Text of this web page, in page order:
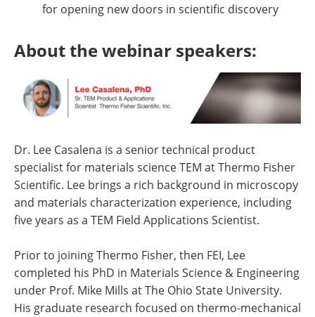
for opening new doors in scientific discovery
About the webinar speakers:
Dr. Lee Casalena is a senior technical product
specialist for materials science TEM at Thermo Fisher
Scientific. Lee brings a rich background in microscopy
and materials characterization experience, including
five years as a TEM Field Applications Scientist.
Prior to joining Thermo Fisher, then FEI, Lee
completed his PhD in Materials Science & Engineering
under Prof. Mike Mills at The Ohio State University.
His graduate research focused on thermo-mechanical